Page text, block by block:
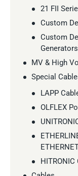
21 FII
Custom
Custom
Generators
MV & High
Special
LAPP
OLFLEX